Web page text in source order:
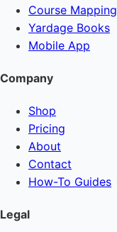
Course Mapping
Yardage Books
Mobile App
Company
Shop
Pricing
About
Contact
How-To Guides
Legal